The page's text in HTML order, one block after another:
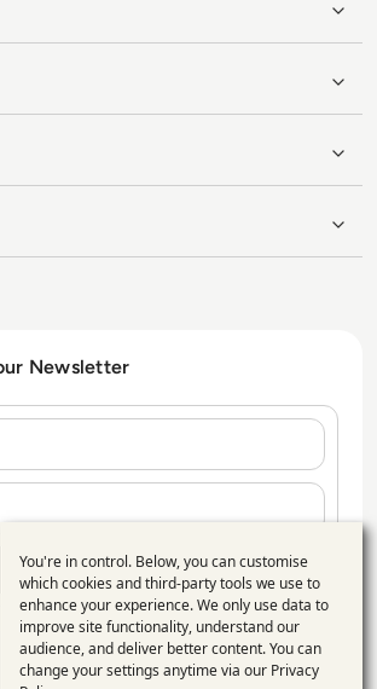
Newsletter
Use
of
personal
You're in control. Below, you can customise
which cookies and third-party tools we use to
enhance your experience. We only use data to
improve site functionality, understand our
audience, and deliver better content. You can
change your settings anytime via our Privacy